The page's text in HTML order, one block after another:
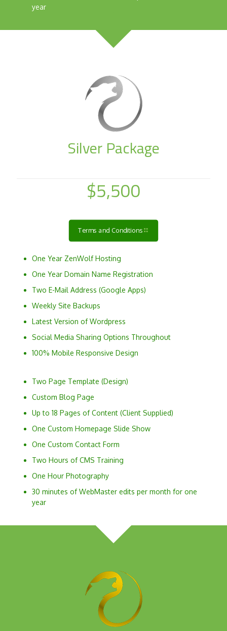
year
Silver Package
$5,500
Terms and Conditions
One Year ZenWolf Hosting
One Year Domain Name Registration
Two E-Mail Address (Google Apps)
Weekly Site Backups
Latest Version of Wordpress
Social Media Sharing Options Throughout
100% Mobile Responsive Design
Two Page Template (Design)
Custom Blog Page
Up to 18 Pages of Content (Client Supplied)
One Custom Homepage Slide Show
One Custom Contact Form
Two Hours of CMS Training
One Hour Photography
30 minutes of WebMaster edits per month for one
year